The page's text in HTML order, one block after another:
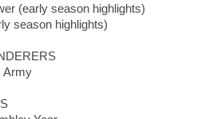
(early season highlights)
season highlights)
Army